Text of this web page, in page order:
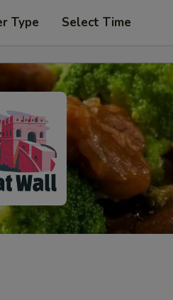
Type Select Time